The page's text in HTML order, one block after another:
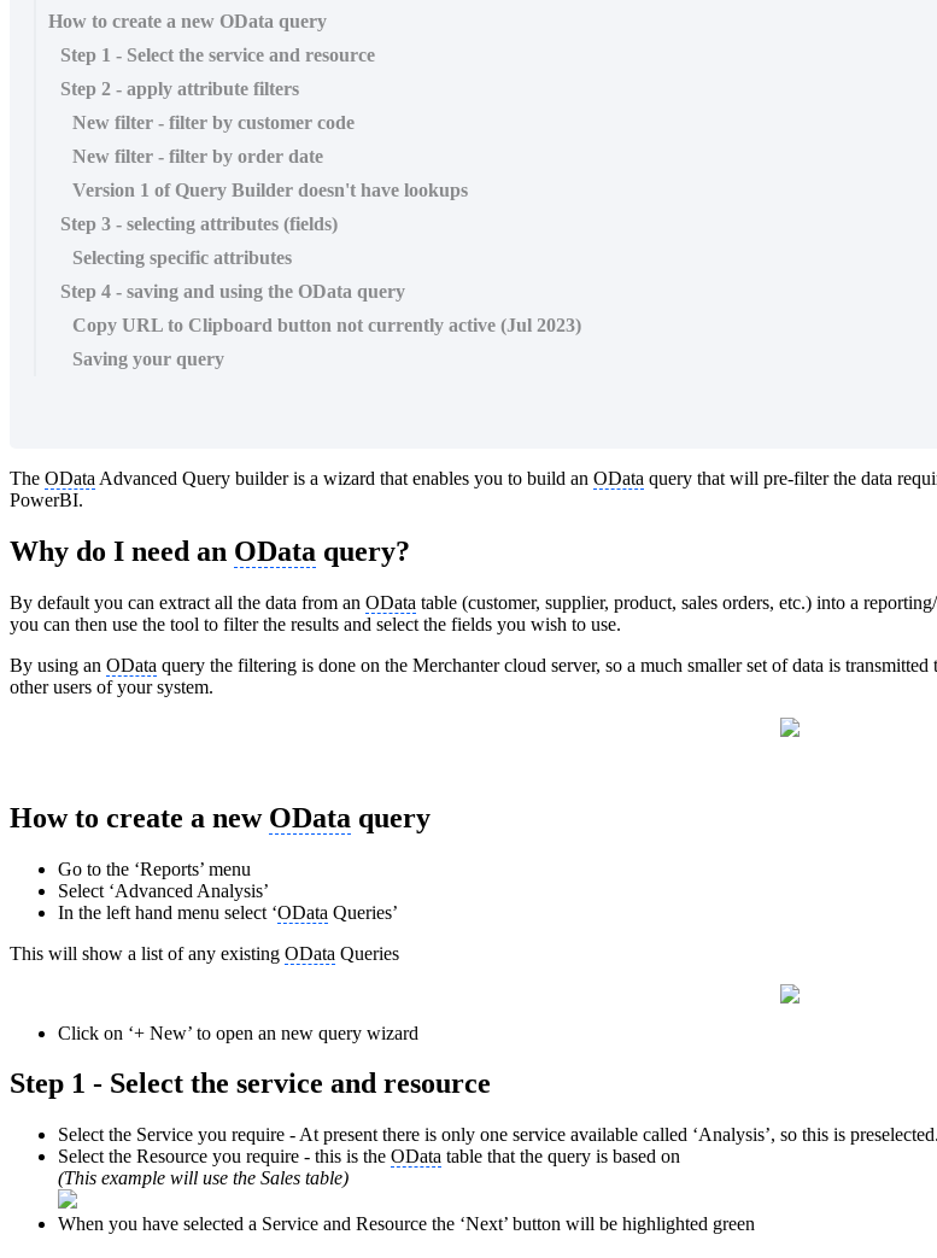
How to create a new OData query
Step 1 - Select the service and resource
Step 2 - apply attribute filters
New filter - filter by customer code
New filter - filter by order date
Version 1 of Query Builder doesn't have lookups
Step 3 - selecting attributes (fields)
Selecting specific attributes
Step 4 - saving and using the OData query
Copy URL to Clipboard button not currently active (Jul 2023)
Saving your query
The OData Advanced Query builder is a wizard that enables you to build an OData query that will pre-filter the data
PowerBI.
Why do I need an OData query?
By default you can extract all the data from an OData table (customer, supplier, product, sales orders, etc.) into a
you can then use the tool to filter the results and select the fields you wish to use.
By using an OData query the filtering is done on the Merchanter cloud server, so a much smaller set of data is
other users of your system.
How to create a new OData query
Go to the ‘Reports’ menu
Select ‘Advanced Analysis’
In the left hand menu select ‘OData Queries’
This will show a list of any existing OData Queries
Click on ‘+ New’ to open an new query wizard
Step 1 - Select the service and resource
Select the Service you require - At present there is only one service available called ‘Analysis’, so this is
Select the Resource you require - this is the OData table that the query is based on
(This example will use the Sales table)
When you have selected a Service and Resource the ‘Next’ button will be highlighted green